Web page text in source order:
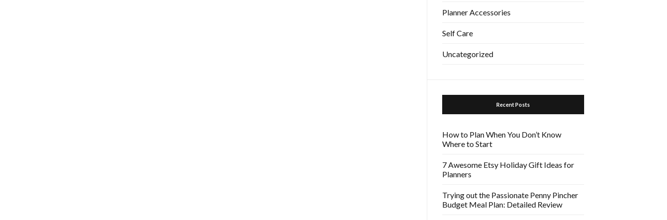
Planner Accessories
Self Care
Uncategorized
Recent Posts
How to Plan When You Don’t Know
Where to Start
7 Awesome Etsy Holiday Gift Ideas for
Planners
Trying out the Passionate Penny Pincher
Budget Meal Plan: Detailed Review